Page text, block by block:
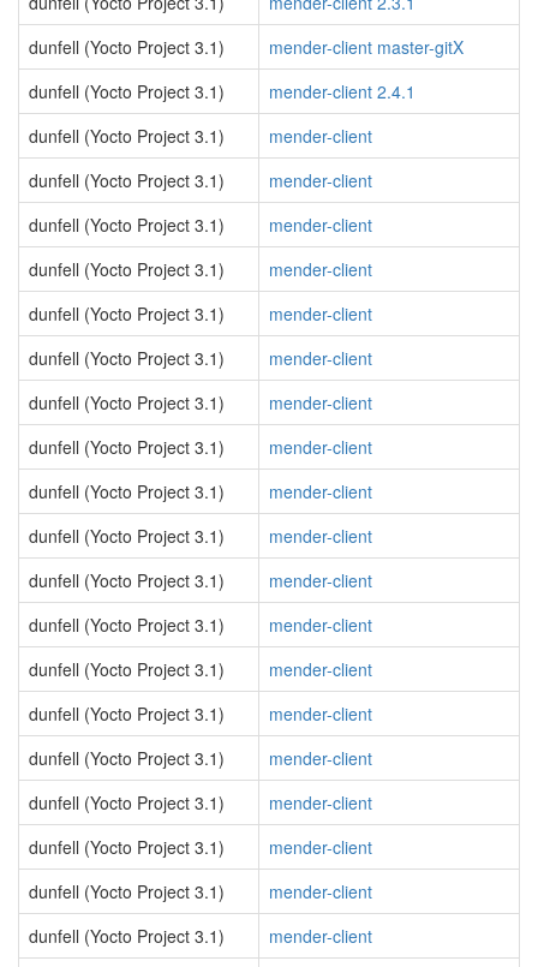
dunfell (Yocto Project 3.1)
mender-client master-gitX
dunfell (Yocto Project 3.1)
mender-client 2.4.1
dunfell (Yocto Project 3.1)
mender-client
dunfell (Yocto Project 3.1)
mender-client
dunfell (Yocto Project 3.1)
mender-client
dunfell (Yocto Project 3.1)
mender-client
dunfell (Yocto Project 3.1)
mender-client
dunfell (Yocto Project 3.1)
mender-client
dunfell (Yocto Project 3.1)
mender-client
dunfell (Yocto Project 3.1)
mender-client
dunfell (Yocto Project 3.1)
mender-client
dunfell (Yocto Project 3.1)
mender-client
dunfell (Yocto Project 3.1)
mender-client
dunfell (Yocto Project 3.1)
mender-client
dunfell (Yocto Project 3.1)
mender-client
dunfell (Yocto Project 3.1)
mender-client
dunfell (Yocto Project 3.1)
mender-client
dunfell (Yocto Project 3.1)
mender-client
dunfell (Yocto Project 3.1)
mender-client
dunfell (Yocto Project 3.1)
mender-client
dunfell (Yocto Project 3.1)
mender-client